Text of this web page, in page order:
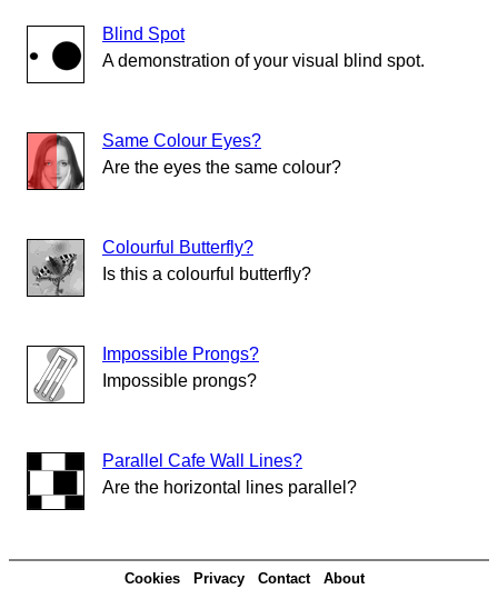
Blind Spot
A demonstration of your visual blind spot.
Same Colour Eyes?
Are the eyes the same colour?
Colourful Butterfly?
Is this a colourful butterfly?
Impossible Prongs?
Impossible prongs?
Parallel Cafe Wall Lines?
Are the horizontal lines parallel?
Cookies Privacy Contact About